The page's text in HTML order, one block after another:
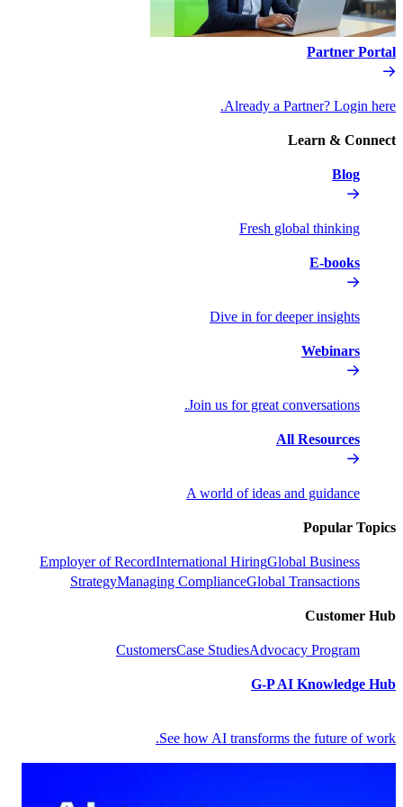
Join us
A world
Employer of RecordInternational
StrategyManaging
CustomersCase
See how AI